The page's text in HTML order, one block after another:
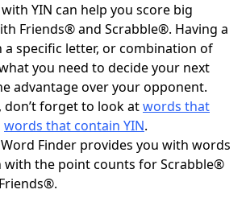
Friends Cheat
Cheat
GamesHints & Answers
Helpers
YIN can help you score big
Friends® and Scrabble®. Having a
specific letter, or combination of
you need to decide your next
advantage over your opponent.
don’t forget to look atwords that
words that contain YIN.
Finder provides you with words
with the point counts for Scrabble®